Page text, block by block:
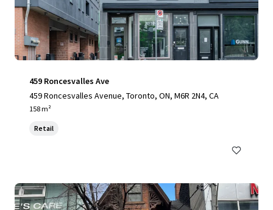
459 Roncesvalles Ave
459 Roncesvalles Avenue, Toronto, ON, M6R 2N4, CA
158 m²
Retail